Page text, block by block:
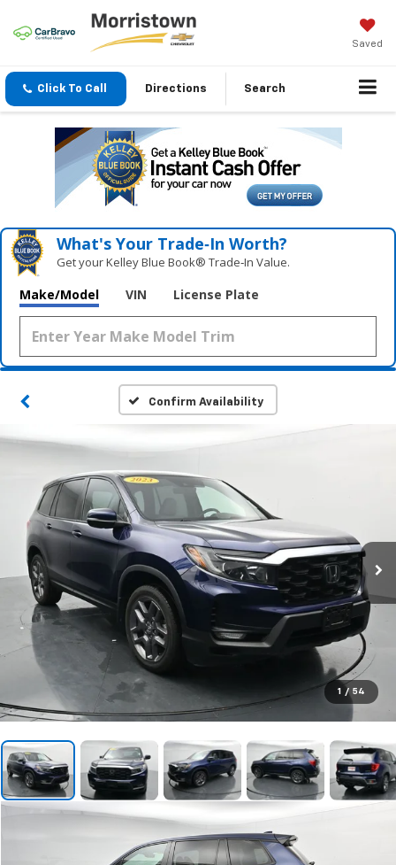
Saved
Click To Call Directions Search
What's Your Trade‑In Worth?
Get your Kelley Blue Book® Trade‑In Value.
Make/Model VIN License Plate
Confirm Availability
1 / 54